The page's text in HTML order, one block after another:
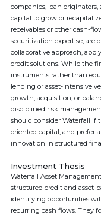
companies, loan
capital to grow or
receivables or other cash-
securitization expertise, are
collaborative approach,
credit solutions. While the
instruments rather than
lending or asset-intensive
growth, acquisition, or
disciplined risk
should consider Waterfall if
oriented capital, and prefer
innovation in structured
Investment Thesis
Waterfall Asset
structured credit and asset-
identifying opportunities
recurring cash flows. They